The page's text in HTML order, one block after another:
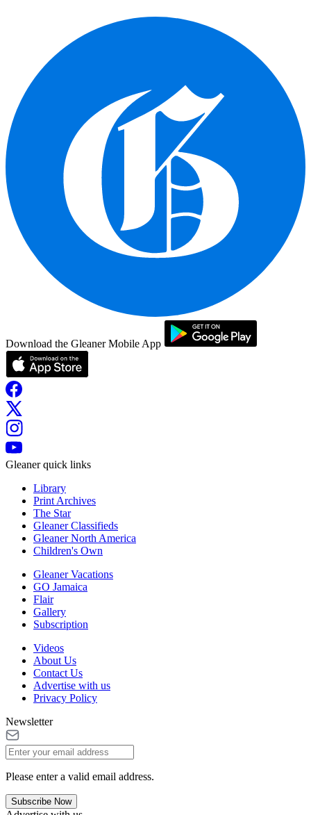
Download the Gleaner Mobile App
Gleaner quick links
Library
Print Archives
The Star
Gleaner Classifieds
Gleaner North America
Children's Own
Gleaner Vacations
GO Jamaica
Flair
Gallery
Subscription
Videos
About Us
Contact Us
Advertise with us
Privacy Policy
Newsletter
Please enter a valid email address.
Subscribe Now